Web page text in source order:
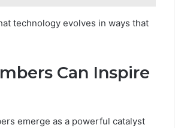
technology evolves in ways that
Can Inspire
emerge as a powerful catalyst